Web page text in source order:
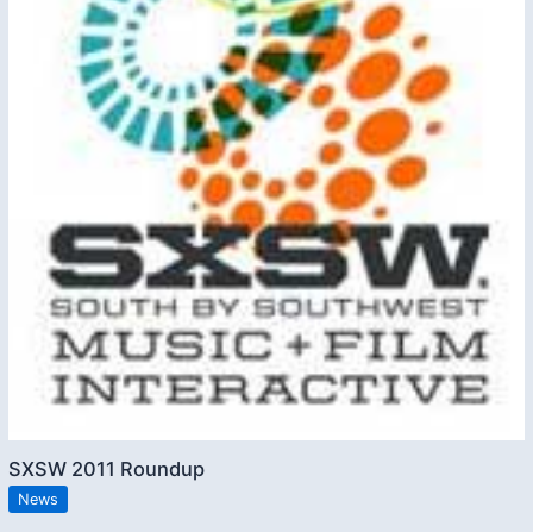
SXSW 2011 Roundup
News